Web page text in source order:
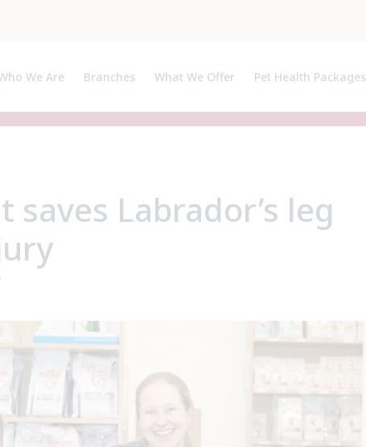
We Are
APs and Certificate Holders
Branches What We Offer
Pet Health Packages
Breeder Pack
saves Labrador’s leg